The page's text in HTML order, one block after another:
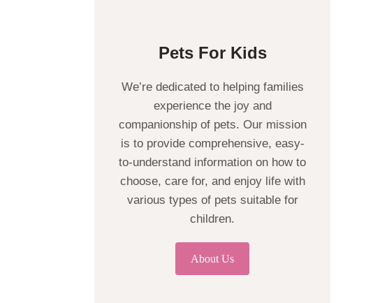
Pets For Kids
We’re dedicated to helping families
experience the joy and
companionship of pets. Our mission
is to provide comprehensive, easy-
to-understand information on how to
choose, care for, and enjoy life with
various types of pets suitable for
children.
About Us